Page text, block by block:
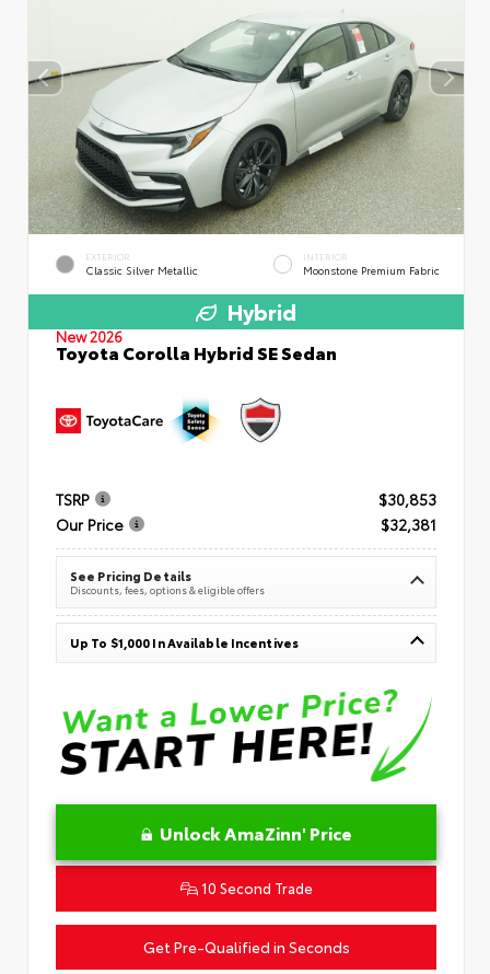
EXTERIOR
Classic Silver Metallic
INTERIOR
Moonstone Premium Fabric
Hybrid
New 2026
Toyota Corolla Hybrid SE Sedan
TSRP
$30,853
Our Price
$32,381
See Pricing Details
Discounts, fees, options & eligible offers
Up To $1,000 In Available Incentives
Unlock AmaZinn' Price
10 Second Trade
Get Pre-Qualified in Seconds